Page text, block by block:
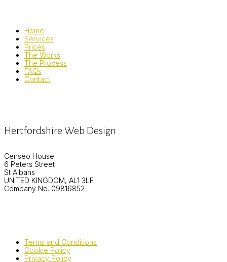
Home
Services
Prices
The Works
The Process
FAQs
Contact
Hertfordshire Web Design
Censeo House
6 Peters Street
St Albans
UNITED KINGDOM, AL1 3LF
Company No. 09816852
Terms and Conditions
Cookie Policy
Privacy Policy